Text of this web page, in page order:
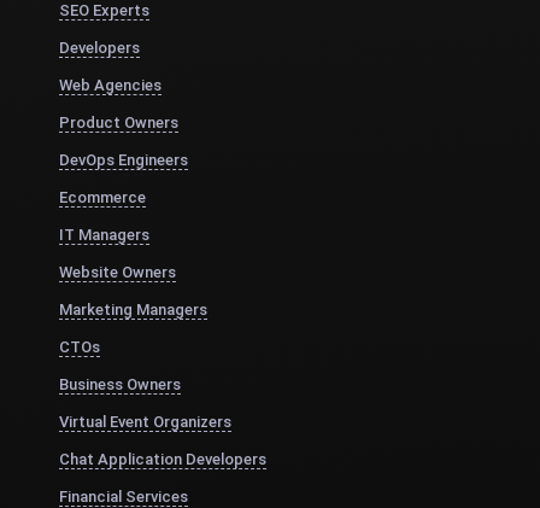
SEO Experts
Developers
Web Agencies
Product Owners
DevOps Engineers
Ecommerce
IT Managers
Website Owners
Marketing Managers
CTOs
Business Owners
Virtual Event Organizers
Chat Application Developers
Financial Services